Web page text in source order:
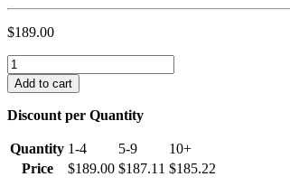
$189.00
Adjustable
Tilt
/
Swivel
TV
Wall
Mount,
Add to cart
Discount per Quantity
Quantity 1-4 5-9
10+
Price
$189.00 $187.11 $185.22